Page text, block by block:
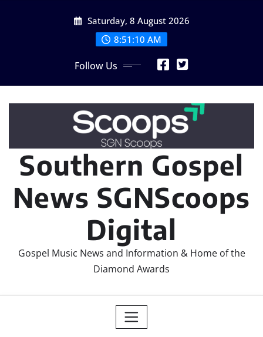
Saturday, 8 August 2026
8:51:12 AM
Follow Us
Southern Gospel
News SGNScoops
Digital
Gospel Music News and Information & Home of the
Diamond Awards